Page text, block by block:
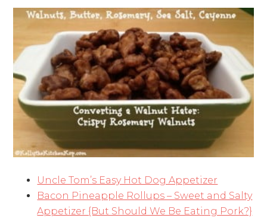
Uncle Tom’s Easy Hot Dog Appetizer
Bacon Pineapple Rollups – Sweet and Salty
Appetizer {But Should We Be Eating Pork?}